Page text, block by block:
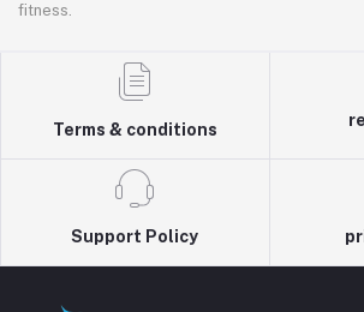
fitness.
Terms & conditions
Support Policy